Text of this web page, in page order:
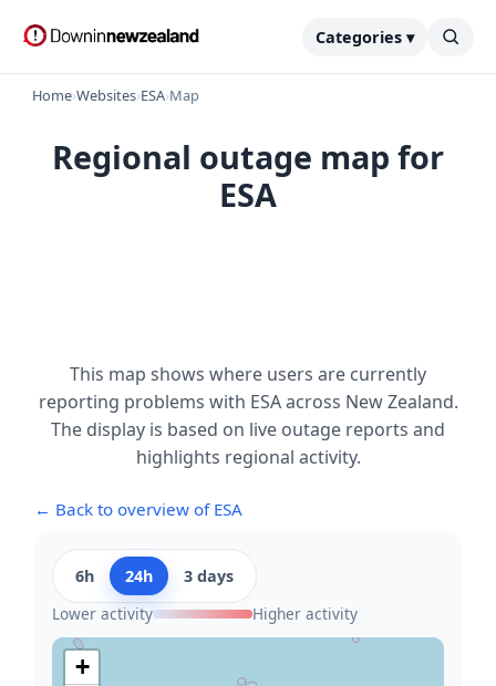
Categories ▾
Home›Websites›ESA›Map
Regional outage map for
ESA
This map shows where users are currently
reporting problems with ESA across New Zealand.
The display is based on live outage reports and
highlights regional activity.
← Back to overview of ESA
6h 24h
3 days
Lower activity
Higher activity
+